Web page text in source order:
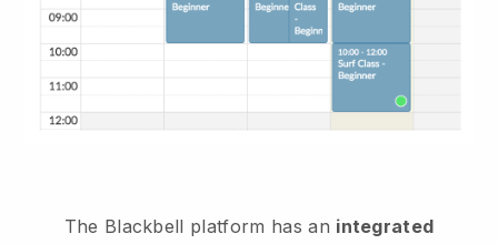
The Blackbell platform has an integrated